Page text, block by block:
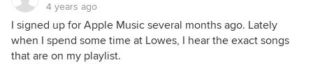
4 years ago
I signed up for Apple Music several months ago. Lately
when I spend some time at Lowes, I hear the exact songs
that are on my playlist.